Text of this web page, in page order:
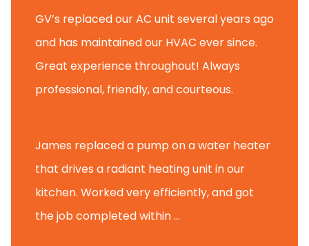
GV’s replaced our AC unit several years ago
and has maintained our HVAC ever since.
Great experience throughout! Always
professional, friendly, and courteous.
James replaced a pump on a water heater
that drives a radiant heating unit in our
kitchen. Worked very efficiently, and got
the job completed within ...